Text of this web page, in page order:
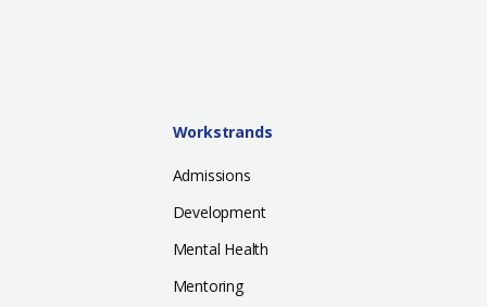
Workstrands
Admissions
Development
Mental Health
Mentoring